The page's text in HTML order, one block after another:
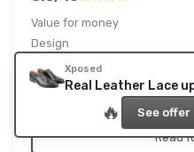
Value for money
Design
Comfort
Materials
Read
Xposed
🔥 See offer